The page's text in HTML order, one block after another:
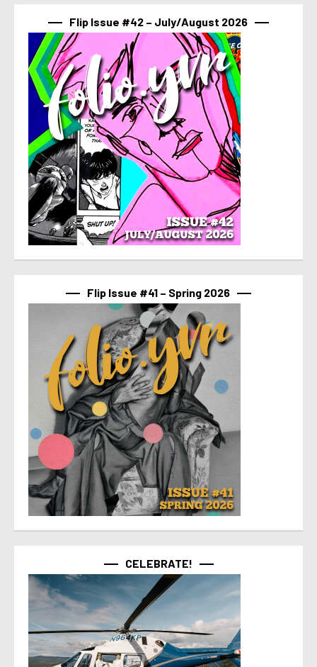
Flip Issue #42 – July/August 2026
Flip Issue #41 – Spring 2026
CELEBRATE!